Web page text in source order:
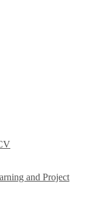
and Project